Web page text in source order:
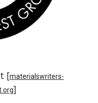
[materialswriters-
]